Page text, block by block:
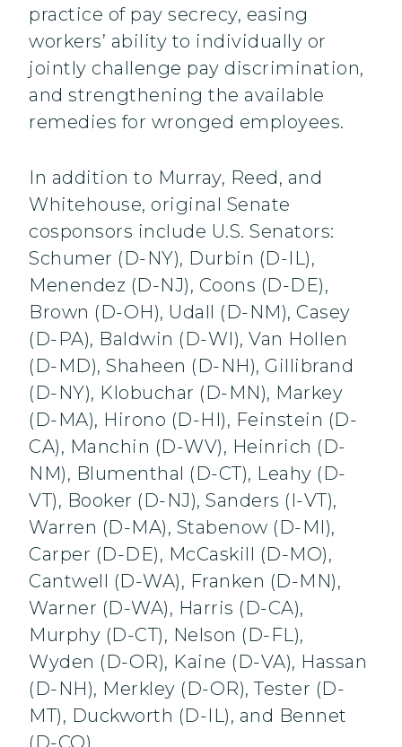
practice of pay secrecy, easing
workers’ ability to individually or
jointly challenge pay discrimination,
and strengthening the available
remedies for wronged employees.
In addition to Murray, Reed, and
Whitehouse, original Senate
cosponsors include U.S. Senators:
Schumer (D-NY), Durbin (D-IL),
Menendez (D-NJ), Coons (D-DE),
Brown (D-OH), Udall (D-NM), Casey
(D-PA), Baldwin (D-WI), Van Hollen
(D-MD), Shaheen (D-NH), Gillibrand
(D-NY), Klobuchar (D-MN), Markey
(D-MA), Hirono (D-HI), Feinstein (D-
CA), Manchin (D-WV), Heinrich (D-
NM), Blumenthal (D-CT), Leahy (D-
VT), Booker (D-NJ), Sanders (I-VT),
Warren (D-MA), Stabenow (D-MI),
Carper (D-DE), McCaskill (D-MO),
Cantwell (D-WA), Franken (D-MN),
Warner (D-WA), Harris (D-CA),
Murphy (D-CT), Nelson (D-FL),
Wyden (D-OR), Kaine (D-VA), Hassan
(D-NH), Merkley (D-OR), Tester (D-
MT), Duckworth (D-IL), and Bennet